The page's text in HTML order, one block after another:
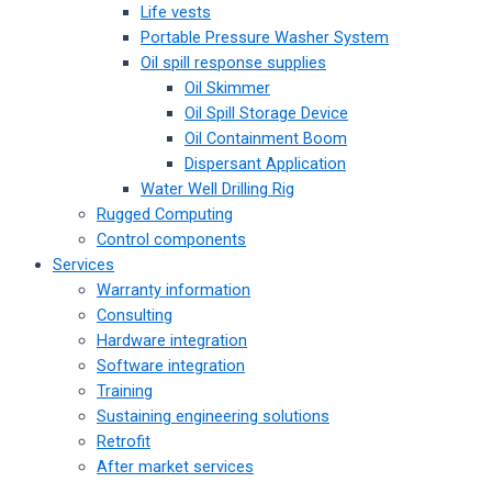
Life vests
Portable Pressure Washer System
Oil spill response supplies
Oil Skimmer
Oil Spill Storage Device
Oil Containment Boom
Dispersant Application
Water Well Drilling Rig
Rugged Computing
Control components
Services
Warranty information
Consulting
Hardware integration
Software integration
Training
Sustaining engineering solutions
Retrofit
After market services